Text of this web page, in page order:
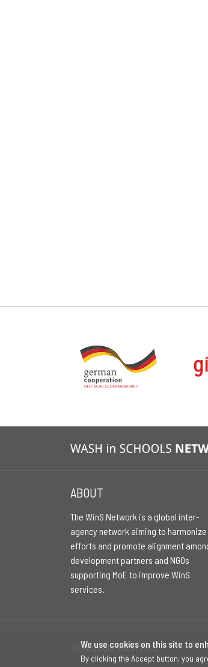
ABOUT
The WinS Network is a global inter-
agency network aiming to harmonize
efforts and promote alignment
development partners and NGOs
supporting MoE to improve WinS
services.
©Copyright WASH 2026
We use cookies on this site to
By clicking the Accept button, you